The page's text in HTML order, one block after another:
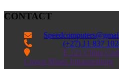
CONTACT

 (+27) 11 837

E 121 China
Crown Mines Johannesburg